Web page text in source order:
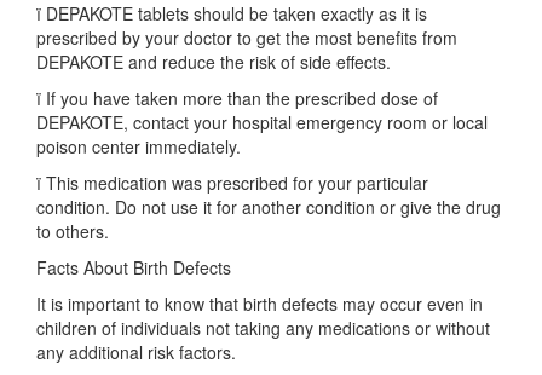
ï DEPAKOTE tablets should be taken exactly as it is
prescribed by your doctor to get the most benefits from
DEPAKOTE and reduce the risk of side effects.
ï If you have taken more than the prescribed dose of
DEPAKOTE, contact your hospital emergency room or local
poison center immediately.
ï This medication was prescribed for your particular
condition. Do not use it for another condition or give the drug
to others.
Facts About Birth Defects
It is important to know that birth defects may occur even in
children of individuals not taking any medications or without
any additional risk factors.